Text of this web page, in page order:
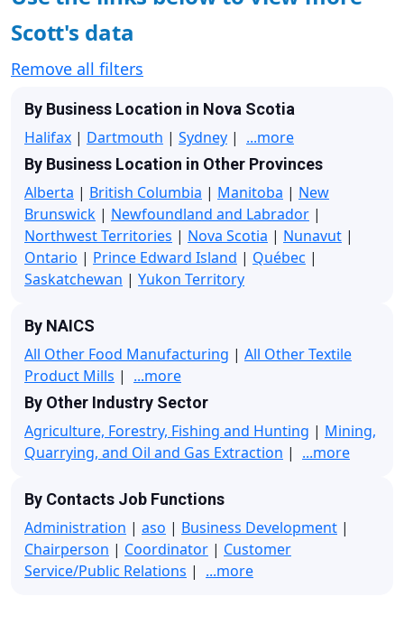
Scott's data
Remove all filters
By Business Location in Nova Scotia
Halifax | Dartmouth | Sydney | ...more
By Business Location in Other Provinces
Alberta | British Columbia | Manitoba | New
Brunswick | Newfoundland and Labrador |
Northwest Territories | Nova Scotia | Nunavut |
Ontario | Prince Edward Island | Québec |
Saskatchewan | Yukon Territory
By NAICS
All Other Food Manufacturing | All Other Textile
Product Mills | ...more
By Other Industry Sector
Agriculture, Forestry, Fishing and Hunting | Mining,
Quarrying, and Oil and Gas Extraction | ...more
By Contacts Job Functions
Administration | aso | Business Development |
Chairperson | Coordinator | Customer
Service/Public Relations | ...more